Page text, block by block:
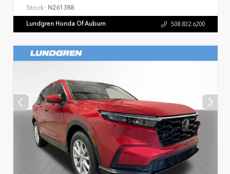
Stock: N261388
Lundgren Honda Of Auburn 508.832.6200